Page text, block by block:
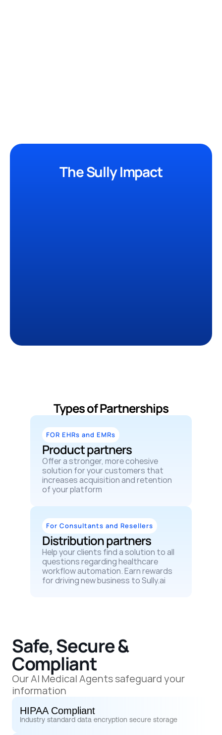
The Sully Impact
0M+
Tasks completed
Types of Partnerships
FOR EHRs and EMRs
Product partners
Offer a stronger, more cohesive
solution for your customers that
increases acquisition and retention
of your platform
For Consultants and Resellers
Distribution partners
Help your clients find a solution to all
questions regarding healthcare
workflow automation. Earn rewards
for driving new business to Sully.ai
Safe, Secure &
Compliant
Our AI Medical Agents safeguard your
information
HIPAA Compliant
Industry standard data encryption secure storage